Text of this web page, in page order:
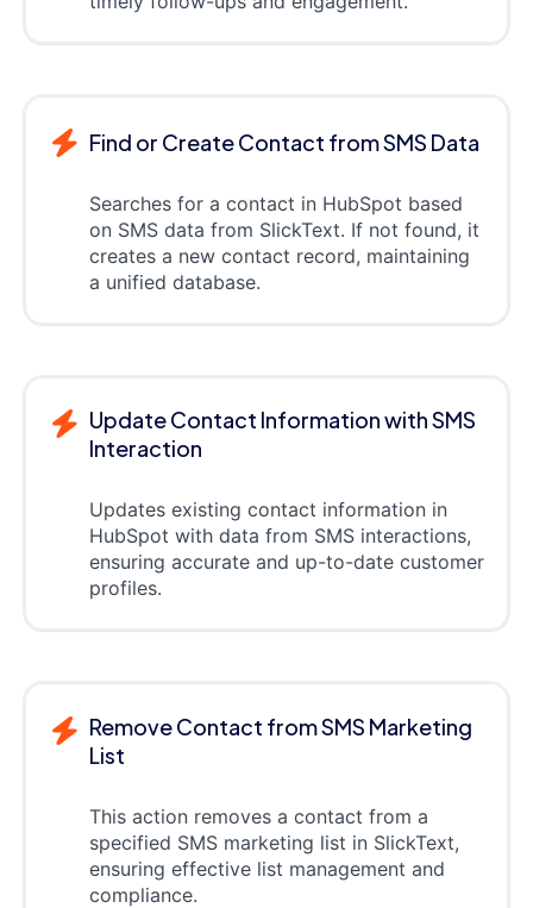
Find or Create Contact from SMS Data
Searches for a contact in HubSpot based
on SMS data from SlickText. If not found, it
creates a new contact record, maintaining
a unified database.
Update Contact Information with SMS
Interaction
Updates existing contact information in
HubSpot with data from SMS interactions,
ensuring accurate and up-to-date customer
profiles.
Remove Contact from SMS Marketing
List
This action removes a contact from a
specified SMS marketing list in SlickText,
ensuring effective list management and
compliance.